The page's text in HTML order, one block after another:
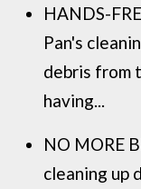
HANDS-
Pan's
debris from
having...
NO MORE
cleaning up